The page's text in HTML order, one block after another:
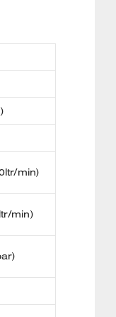
min)
min)